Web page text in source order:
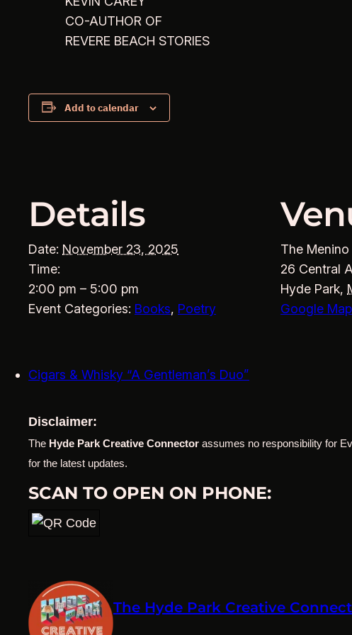
CO-AUTHOR OF
REVERE BEACH STORIES
Add to calendar
Details
Date: November 23, 2025
Time:
2:00 pm – 5:00 pm
Event Categories: Books, Poetry
The
26 Central
Hyde Park,
Google Map
Cigars & Whisky “A Gentleman’s Duo”
Disclaimer:
The Hyde Park Creative Connector assumes no responsibility for
for the latest updates.
SCAN TO OPEN ON PHONE:
The Hyde Park Creative